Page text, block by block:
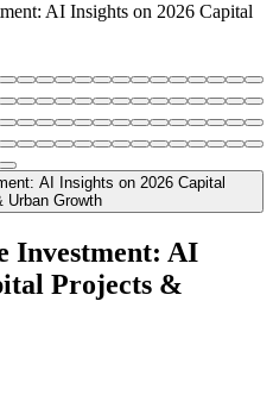
AI Insights on 2026 Capital
Investment: AI
Projects &